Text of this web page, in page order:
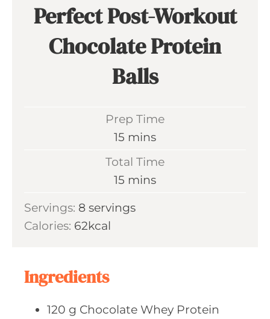
Perfect Post-Workout
Chocolate Protein
Balls
Prep Time
15 m
t
mins
Total Time
15 m
n
mins
Servings: 8 servings
Calories: 62kcal
Ingredients
120 g Chocolate Whey Protein